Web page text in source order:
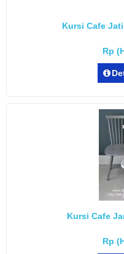
Kursi Cafe
Rp
Kursi Cafe
Rp